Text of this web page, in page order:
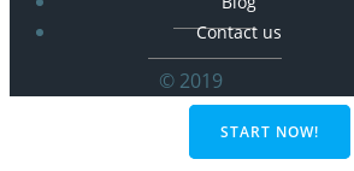
Contact us
© 2019
START NOW!